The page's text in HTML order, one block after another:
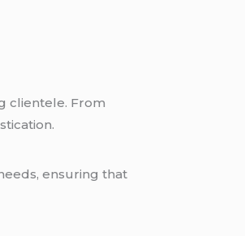
clientele. From
ensuring that